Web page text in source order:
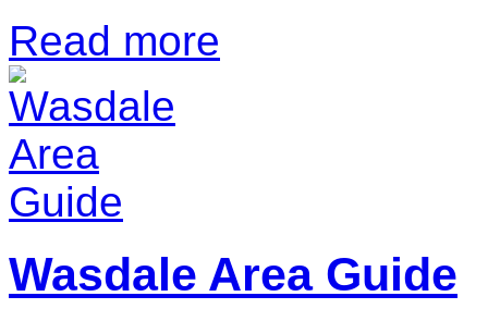
Read more
Wasdale Area Guide